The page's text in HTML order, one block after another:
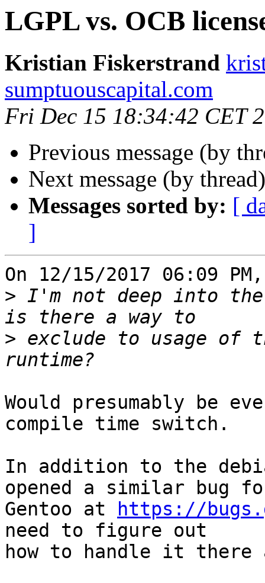
LGPL vs. OCB
Kristian Fiskerstrand
sumptuouscapital.com
Fri Dec 15 18:34:42 CET
Previous message (by
Next message (by
Messages sorted by: [
]
On 12/15/2017 06:09
> I'm not deep into
> exclude to usage of
Would presumably be
compile time switch.
In addition to the
opened a similar bug
Gentoo at
https://
need to figure out
how to handle it there